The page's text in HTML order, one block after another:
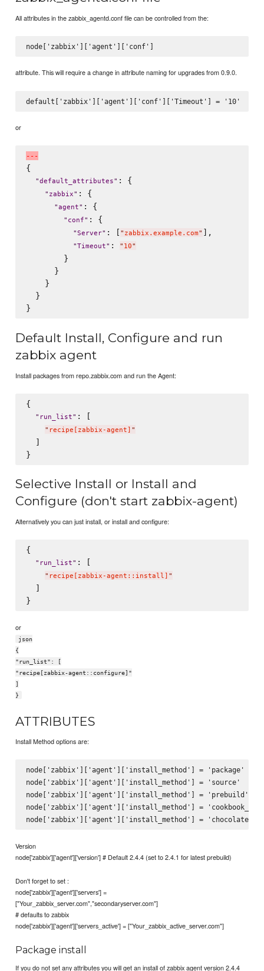
All attributes in the zabbix_agentd.conf file can be controlled from the:
attribute. This will require a change in attribute naming for upgrades from 0.9.0.
or
- - -
{
"default_attributes" : {
" zabbix" : {
"agent" : {
" conf" : {
"Server" : [ " zabbix.example.com" ],
"Timeout" : " 10"
        }
      }
    }
  }
Default Install, Configure and run
zabbix agent
Install packages from repo.zabbix.com and run the Agent:
{
" run_list" : [
" recipe[zabbix-agent] "
  ]
Selective Install or Install and
Configure (don't start zabbix-agent)
Alternatively you can just install, or install and configure:
{
" run_list" : [
" recipe[zabbix-agent::install] "
  ]
or
json
{
"run_list": [
"recipe[zabbix-agent::configure]"
]
}
ATTRIBUTES
Install Method options are:
node['zabbix']['agent']['install_method'] = 'package' #
node['zabbix']['agent']['install_method'] = 'source'
node['zabbix']['agent']['install_method'] = 'prebuild'
node['zabbix']['agent']['install_method'] =
Version
node['zabbix']['agent']['version'] # Default 2.4.4 (set to 2.4.1 for latest prebuild)
Don't forget to set :
node['zabbix']['agent']['servers'] =
["Your_zabbix_server.com","secondaryserver.com"]
# defaults to zabbix
node['zabbix']['agent']['servers_active'] = ["Your_zabbix_active_server.com"]
Package install
If you do not set any attributes you will get an install of zabbix agent version 2.4.4